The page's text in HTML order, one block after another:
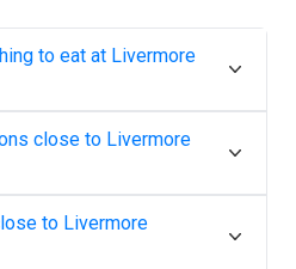
to eat at Livermore
close to Livermore
to Livermore